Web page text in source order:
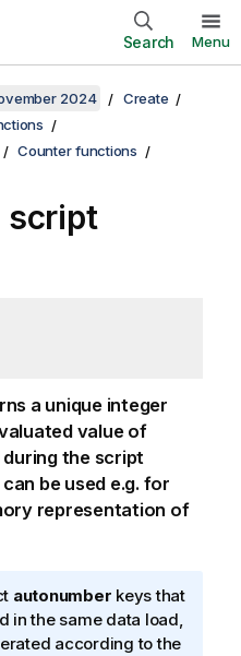
Search Menu
2024
Create
Counter functions
script
a unique integer
value of
the script
be used e.g. for
representation of
autonumber keys that
in the same data load,
according to the